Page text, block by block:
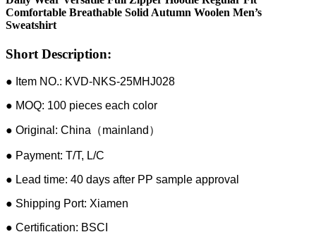
Comfortable Breathable Solid Autumn Woolen Men’s
Sweatshirt
Short Description:
● Item NO.: KVD-NKS-25MHJ028
● MOQ: 100 pieces each color
● Original: China（mainland）
● Payment: T/T, L/C
● Lead time: 40 days after PP sample approval
● Shipping Port: Xiamen
● Certification: BSCI